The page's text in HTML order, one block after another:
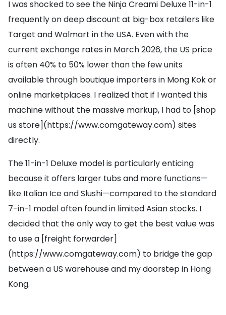
I was shocked to see the Ninja Creami Deluxe 11-in-1
frequently on deep discount at big-box retailers like
Target and Walmart in the USA. Even with the
current exchange rates in March 2026, the US price
is often 40% to 50% lower than the few units
available through boutique importers in Mong Kok or
online marketplaces. I realized that if I wanted this
machine without the massive markup, I had to [shop
us store](https://www.comgateway.com) sites
directly.
The 11-in-1 Deluxe model is particularly enticing
because it offers larger tubs and more functions—
like Italian Ice and Slushi—compared to the standard
7-in-1 model often found in limited Asian stocks. I
decided that the only way to get the best value was
to use a [freight forwarder]
(https://www.comgateway.com) to bridge the gap
between a US warehouse and my doorstep in Hong
Kong.